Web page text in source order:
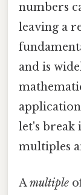
numbers
leaving a
and is
let's break
multiples
Amultiple